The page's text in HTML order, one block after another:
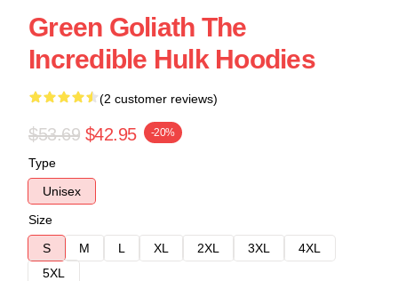
Green Goliath The
Incredible Hulk Hoodies
(2 customer reviews)
$53.69 $42.95 -20%
Type
Unisex
Size
S
M L XL 2XL 3XL
4XL
5XL